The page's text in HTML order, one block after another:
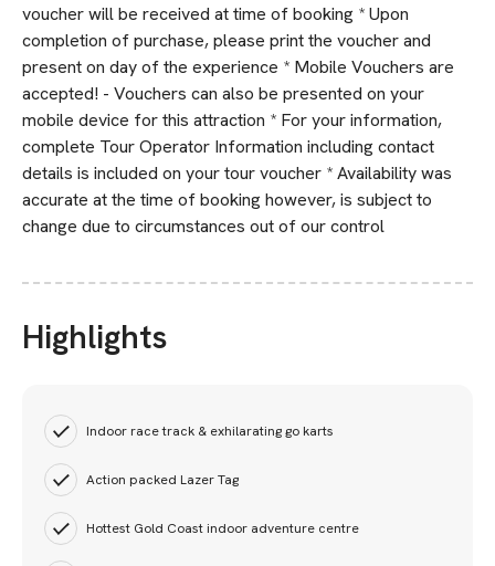
voucher will be received at time of booking * Upon
completion of purchase, please print the voucher and
present on day of the experience * Mobile Vouchers are
accepted! - Vouchers can also be presented on your
mobile device for this attraction * For your information,
complete Tour Operator Information including contact
details is included on your tour voucher * Availability was
accurate at the time of booking however, is subject to
change due to circumstances out of our control
Highlights
Indoor race track & exhilarating go karts
Action packed Lazer Tag
Hottest Gold Coast indoor adventure centre